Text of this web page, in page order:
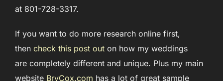
at 801-728-3317.
If you want to do more research online first,
then check this post out on how my weddings
are completely different and unique. Plus my main
website BryCox.com has a lot of great sample